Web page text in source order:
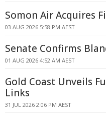
Somon Air Acquires
03 AUG 2026 5:58 PM AEST
Senate Confirms
01 AUG 2026 4:52 AM AEST
Gold Coast Unveils
Links
31 JUL 2026 2:06 PM AEST